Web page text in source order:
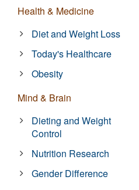
Health & Medicine
Diet and Weight Loss
Today's Healthcare
Obesity
Mind & Brain
Dieting and Weight
Control
Nutrition Research
Gender Difference